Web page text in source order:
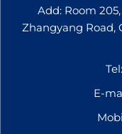
Add: Room
Zhangyang Road,
Tel:
E-